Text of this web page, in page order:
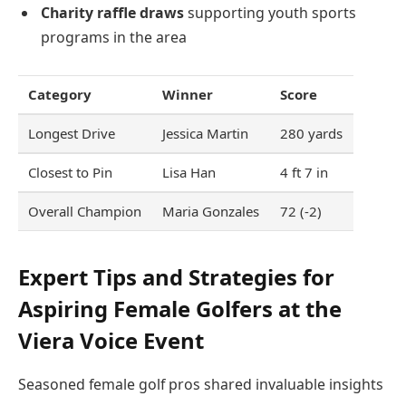
Charity raffle drawssupporting youth sports
programs in the area
Category Winner Score
Longest Drive Jessica Martin 280 yards
Closest to Pin Lisa Han 4 ft 7 in
Overall Champion Maria Gonzales 72 (-2)
Expert Tips and Strategies for
Aspiring Female Golfers at the
Viera Voice Event
Seasoned female golf pros shared invaluable insights